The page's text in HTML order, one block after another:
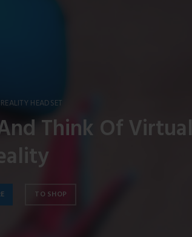
HEADSET
Think Of Virtual
TO SHOP